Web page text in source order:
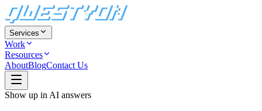
Services
Work
Resources
AboutBlogContact Us
Show up in AI answers